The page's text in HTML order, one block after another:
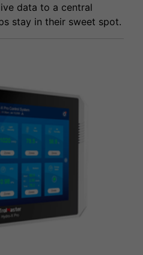
data to a central
stay in their sweet spot.